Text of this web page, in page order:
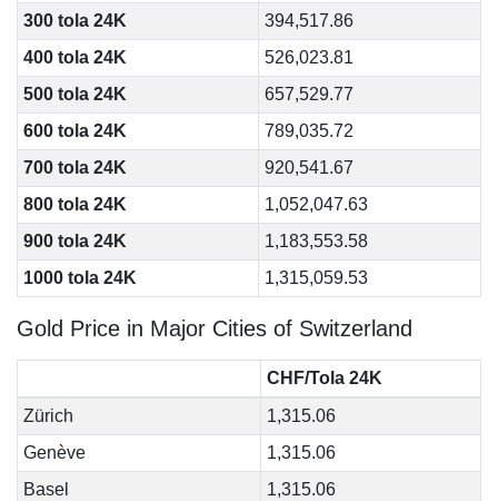
300 tola 24K
394,517.86
400 tola 24K
526,023.81
500 tola 24K
657,529.77
600 tola 24K
789,035.72
700 tola 24K
920,541.67
800 tola 24K
1,052,047.63
900 tola 24K
1,183,553.58
1000 tola 24K
1,315,059.53
Gold Price in Major Cities of Switzerland
CHF/Tola 24K
Zürich
1,315.06
Genève
1,315.06
Basel
1,315.06